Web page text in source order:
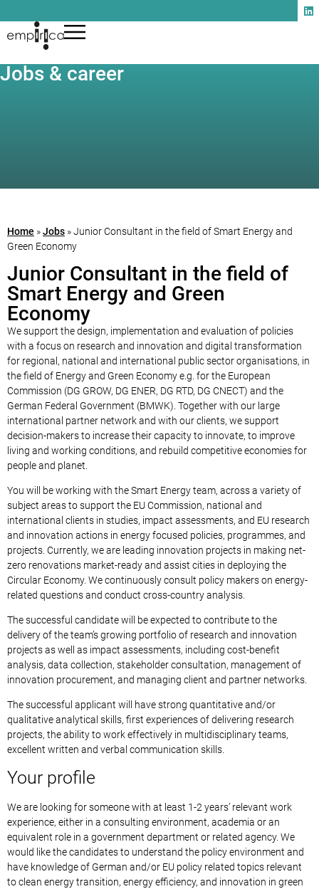
Jobs & career
Home »Jobs »Junior Consultant in the field of Smart Energy and
Green Economy
Junior Consultant in the field of
Smart Energy and Green
Economy
We support the design, implementation and evaluation of policies
with a focus on research and innovation and digital transformation
for regional, national and international public sector organisations, in
the field of Energy and Green Economy e.g. for the European
Commission (DG GROW, DG ENER, DG RTD, DG CNECT) and the
German Federal Government (BMWK). Together with our large
international partner network and with our clients, we support
decision-makers to increase their capacity to innovate, to improve
living and working conditions, and rebuild competitive economies for
people and planet.
You will be working with the Smart Energy team, across a variety of
subject areas to support the EU Commission, national and
international clients in studies, impact assessments, and EU research
and innovation actions in energy focused policies, programmes, and
projects. Currently, we are leading innovation projects in making net-
zero renovations market-ready and assist cities in deploying the
Circular Economy. We continuously consult policy makers on energy-
related questions and conduct cross-country analysis.
The successful candidate will be expected to contribute to the
delivery of the team’s growing portfolio of research and innovation
projects as well as impact assessments, including cost-benefit
analysis, data collection, stakeholder consultation, management of
innovation procurement, and managing client and partner networks.
The successful applicant will have strong quantitative and/or
qualitative analytical skills, first experiences of delivering research
projects, the ability to work effectively in multidisciplinary teams,
excellent written and verbal communication skills.
Your profile
We are looking for someone with at least 1-2 years’ relevant work
experience, either in a consulting environment, academia or an
equivalent role in a government department or related agency. We
would like the candidates to understand the policy environment and
have knowledge of German and/or EU policy related topics relevant
to clean energy transition, energy efficiency, and innovation in green